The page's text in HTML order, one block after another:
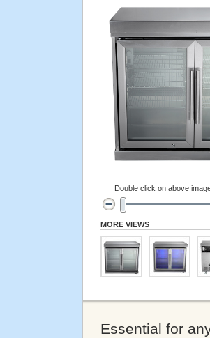
Double click on above
MORE VIEWS
Essential for